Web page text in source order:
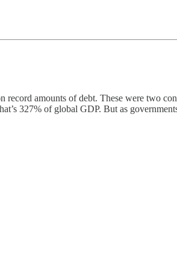
amounts of debt. These were two
327% of global GDP. But as